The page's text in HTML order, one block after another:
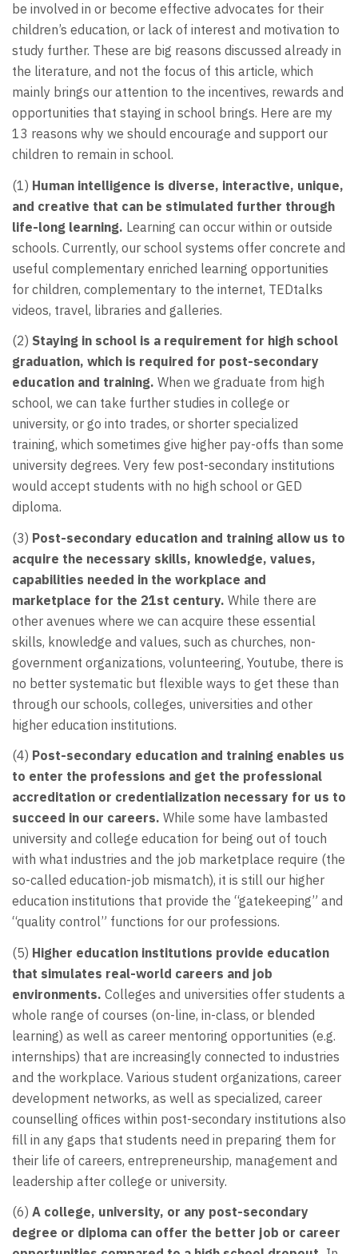
be involved in or become effective advocates for their
children’s education, or lack of interest and motivation to
study further. These are big reasons discussed already in
the literature, and not the focus of this article, which
mainly brings our attention to the incentives, rewards and
opportunities that staying in school brings. Here are my
13 reasons why we should encourage and support our
children to remain in school.
(1) Human intelligence is diverse, interactive, unique,
and creative that can be stimulated further through
life-long learning. Learning can occur within or outside
schools. Currently, our school systems offer concrete and
useful complementary enriched learning opportunities
for children, complementary to the internet, TEDtalks
videos, travel, libraries and galleries.
(2) Staying in school is a requirement for high school
graduation, which is required for post-secondary
education and training. When we graduate from high
school, we can take further studies in college or
university, or go into trades, or shorter specialized
training, which sometimes give higher pay-offs than some
university degrees. Very few post-secondary institutions
would accept students with no high school or GED
diploma.
(3) Post-secondary education and training allow us to
acquire the necessary skills, knowledge, values,
capabilities needed in the workplace and
marketplace for the 21st century. While there are
other avenues where we can acquire these essential
skills, knowledge and values, such as churches, non-
government organizations, volunteering, Youtube, there is
no better systematic but flexible ways to get these than
through our schools, colleges, universities and other
higher education institutions.
(4) Post-secondary education and training enables us
to enter the professions and get the professional
accreditation or credentialization necessary for us to
succeed in our careers. While some have lambasted
university and college education for being out of touch
with what industries and the job marketplace require (the
so-called education-job mismatch), it is still our higher
education institutions that provide the “gatekeeping” and
“quality control” functions for our professions.
(5) Higher education institutions provide education
that simulates real-world careers and job
environments. Colleges and universities offer students a
whole range of courses (on-line, in-class, or blended
learning) as well as career mentoring opportunities (e.g.
internships) that are increasingly connected to industries
and the workplace. Various student organizations, career
development networks, as well as specialized, career
counselling offices within post-secondary institutions also
fill in any gaps that students need in preparing them for
their life of careers, entrepreneurship, management and
leadership after college or university.
(6) A college, university, or any post-secondary
degree or diploma can offer the better job or career